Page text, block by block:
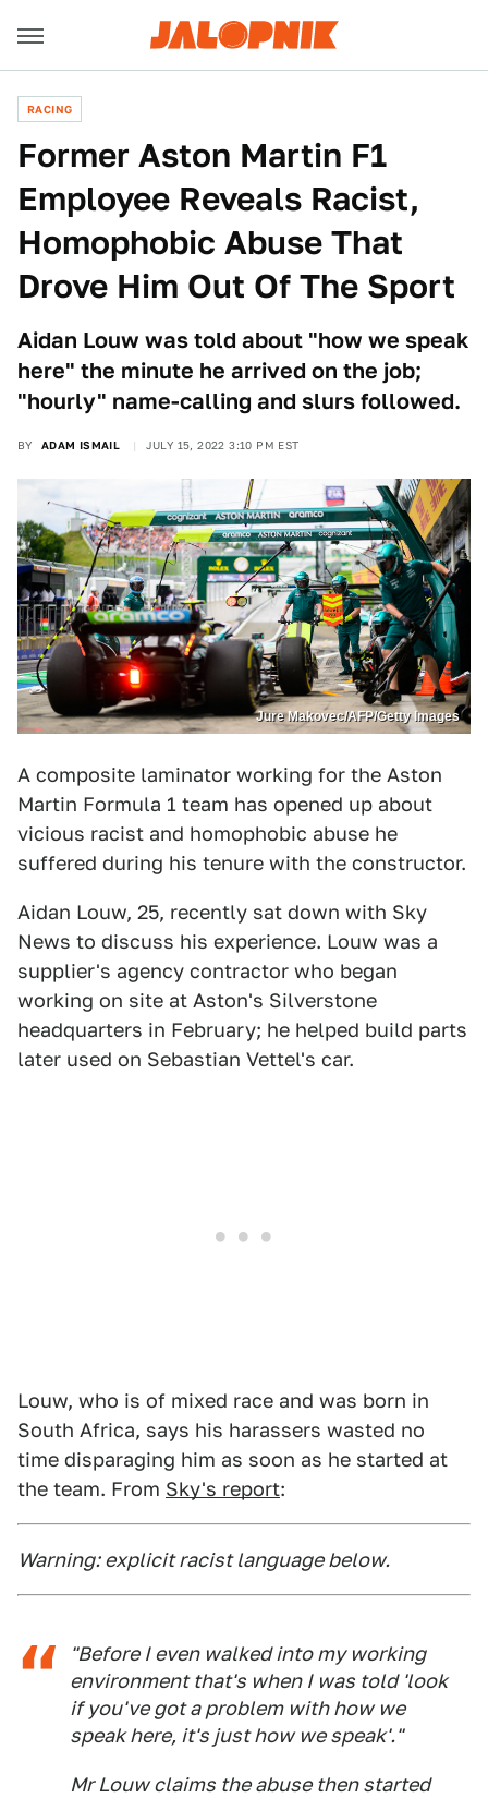
RACING
Former Aston Martin F1
Employee Reveals Racist,
Homophobic Abuse That
Drove Him Out Of The Sport
Aidan Louw was told about "how we speak
here" the minute he arrived on the job;
"hourly" name-calling and slurs followed.
BY ADAM ISMAIL JULY 15, 2022 3:10 PM EST
Jure Makovec/AFP/Getty Images
A composite laminator working for the Aston
Martin Formula 1 team has opened up about
vicious racist and homophobic abuse he
suffered during his tenure with the constructor.
Aidan Louw, 25, recently sat down with Sky
News to discuss his experience. Louw was a
supplier's agency contractor who began
working on site at Aston's Silverstone
headquarters in February; he helped build parts
later used on Sebastian Vettel's car.
Louw, who is of mixed race and was born in
South Africa, says his harassers wasted no
time disparaging him as soon as he started at
the team. From Sky's report:
Warning: explicit racist language below.
"Before I even walked into my working
environment that's when I was told 'look
if you've got a problem with how we
speak here, it's just how we speak'."
Mr Louw claims the abuse then started